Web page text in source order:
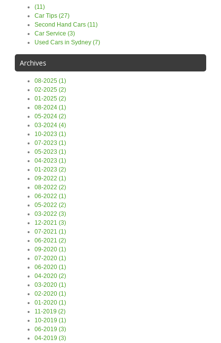
(11)
Car Tips (27)
Second Hand Cars (11)
Car Service (3)
Used Cars in Sydney (7)
Archives
08-2025 (1)
02-2025 (2)
01-2025 (2)
08-2024 (1)
05-2024 (2)
03-2024 (4)
10-2023 (1)
07-2023 (1)
05-2023 (1)
04-2023 (1)
01-2023 (2)
09-2022 (1)
08-2022 (2)
06-2022 (1)
05-2022 (2)
03-2022 (3)
12-2021 (3)
07-2021 (1)
06-2021 (2)
09-2020 (1)
07-2020 (1)
06-2020 (1)
04-2020 (2)
03-2020 (1)
02-2020 (1)
01-2020 (1)
11-2019 (2)
10-2019 (1)
06-2019 (3)
04-2019 (3)